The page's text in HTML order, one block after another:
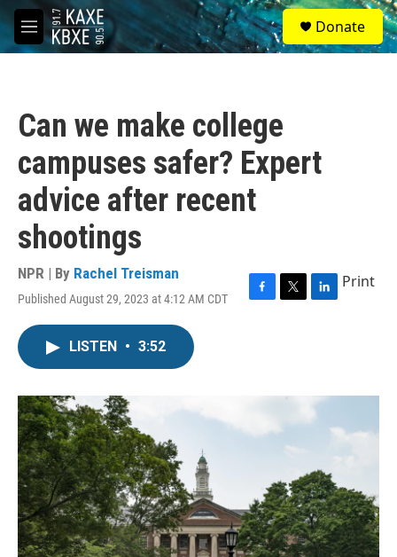
Skip to main content
M
e
S
e
a
Donate
Can we make college
campuses safer? Expert
advice after recent
shootings
NPR | By Rachel Treisman
Published August 29, 2023 at 4:12 AM CDT
F
o
T
r
L
I
n
Print
LISTEN • 3:52